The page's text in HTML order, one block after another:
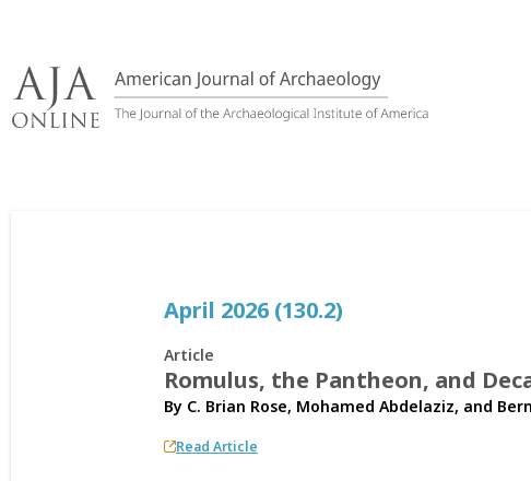
content
April 2026 (130.2)
Article
Romulus, the Pantheon, and
By C. Brian Rose, Mohamed Abdelaziz, and
Read Article